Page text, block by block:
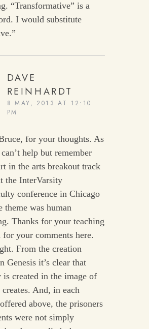
“Transformative” is a
I would substitute
DAVE
REINHARDT
8 MAY, 2013 AT 12:10
PM
for your thoughts. As
help but remember
in the arts breakout track
the InterVarsity
conference in Chicago
theme was human
Thanks for your teaching
for your comments here.
From the creation
Genesis it’s clear that
is created in the image of
And, in each
above, the prisoners
were not simply